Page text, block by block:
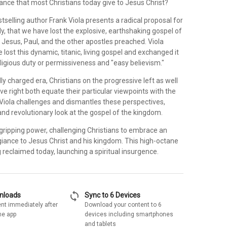
that most Christians today give to Jesus Christ?
author Frank Viola presents a radical proposal for
that we have lost the explosive, earthshaking gospel of
Paul, and the other apostles preached. Viola
lost this dynamic, titanic, living gospel and exchanged it
duty or permissiveness and "easy believism."
charged era, Christians on the progressive left as well
right both equate their particular viewpoints with the
challenges and dismantles these perspectives,
revolutionary look at the gospel of the kingdom.
power, challenging Christians to embrace an
to Jesus Christ and his kingdom. This high-octane
today, launching a spiritual insurgence.
immediately after
app
sync Sync to 6 Devices
Download your content to 6
devices including smartphones
and tablets